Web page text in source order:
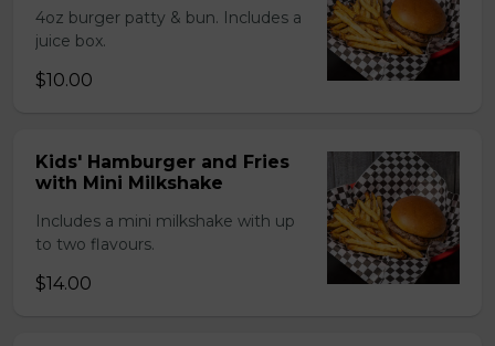
4oz burger patty & bun. Includes a
juice box.
$10.00
Kids' Hamburger and Fries
with Mini Milkshake
Includes a mini milkshake with up
to two flavours.
$14.00